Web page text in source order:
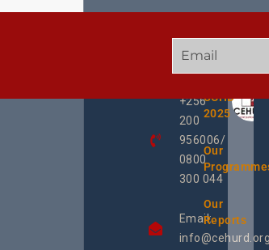
+256
200
956006/
0800
300 044
Email:
info@cehurd.org
QUICK
UCHD
2025
Our
Our
Reports